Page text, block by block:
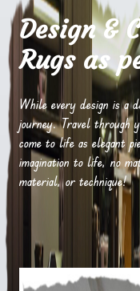
Design &
Rugs as
While every design is a
journey. Travel through
come to life as elegant
imagination to life, no
material, or technique!